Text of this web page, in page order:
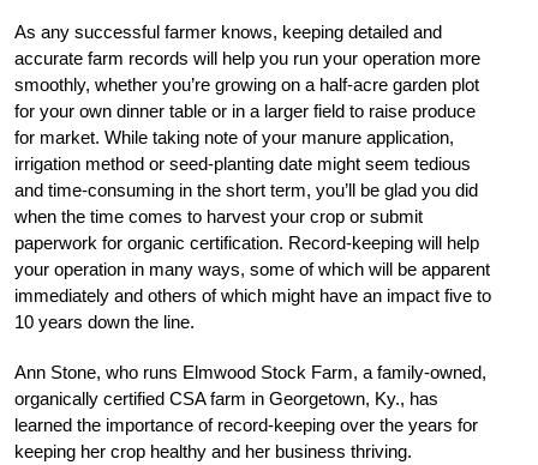
As any successful farmer knows, keeping detailed and
accurate farm records will help you run your operation more
smoothly, whether you’re growing on a half-acre garden plot
for your own dinner table or in a larger field to raise produce
for market. While taking note of your manure application,
irrigation method or seed-planting date might seem tedious
and time-consuming in the short term, you’ll be glad you did
when the time comes to harvest your crop or submit
paperwork for organic certification. Record-keeping will help
your operation in many ways, some of which will be apparent
immediately and others of which might have an impact five to
10 years down the line.
Ann Stone, who runs Elmwood Stock Farm, a family-owned,
organically certified CSA farm in Georgetown, Ky., has
learned the importance of record-keeping over the years for
keeping her crop healthy and her business thriving.